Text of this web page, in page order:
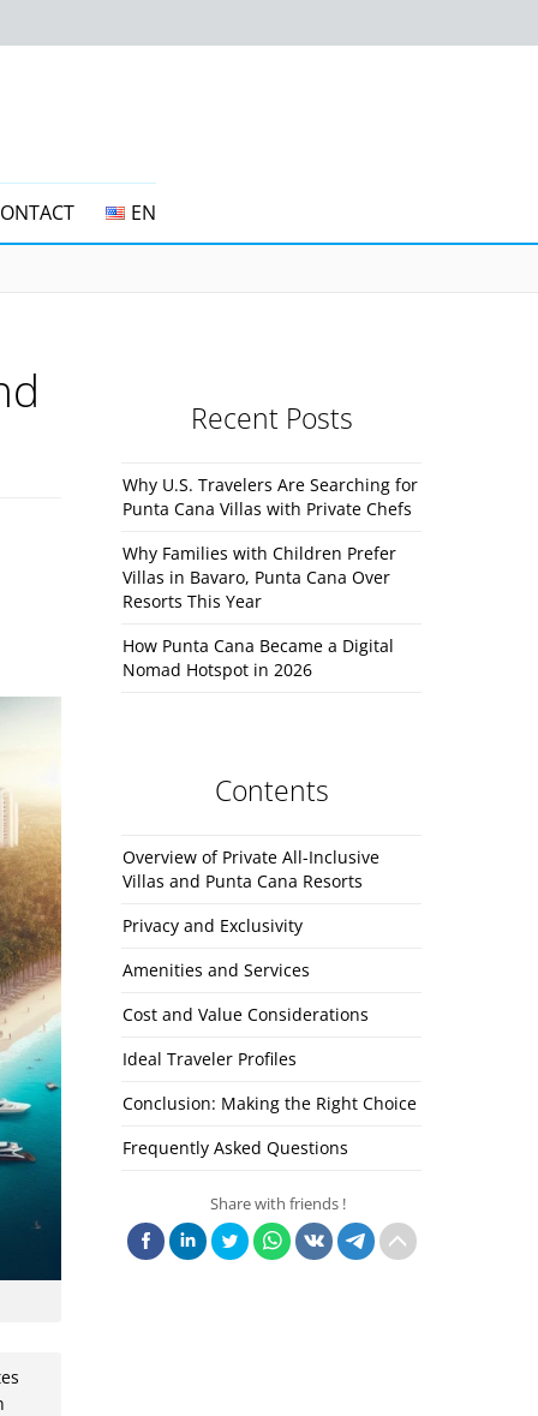
EN
Recent Posts
Why U.S. Travelers Are Searching for
Punta Cana Villas with Private Chefs
Why Families with Children Prefer
Villas in Bavaro, Punta Cana Over
Resorts This Year
How Punta Cana Became a Digital
Nomad Hotspot in 2026
Contents
Overview of Private All-Inclusive
Villas and Punta Cana Resorts
Privacy and Exclusivity
Amenities and Services
Cost and Value Considerations
Ideal Traveler Profiles
Conclusion: Making the Right Choice
Frequently Asked Questions
Share with friends !